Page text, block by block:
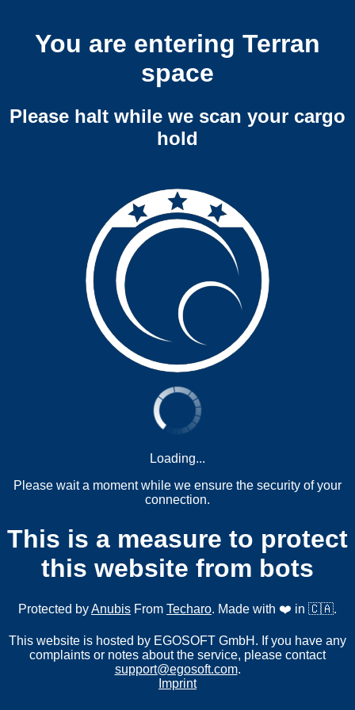
You are entering Terran
space
Please halt while we scan your cargo
hold
Loading...
Please wait a moment while we ensure the security of your
connection.
This is a measure to protect
this website from bots
Protected byAnubis From Techaro. Made with ❤️ in 🇨🇦.
This website is hosted by EGOSOFT GmbH. If you have any
complaints or notes about the service, please contact
support@egosoft.com.
Imprint